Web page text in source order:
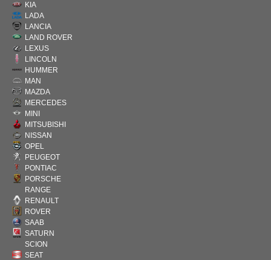
KIA
LADA
LANCIA
LAND ROVER
LEXUS
LINCOLN
HUMMER
MAN
MAZDA
MERCEDES
MINI
MITSUBISHI
NISSAN
OPEL
PEUGEOT
PONTIAC
PORSCHE
RANGE
RENAULT
ROVER
SAAB
SATURN
SCION
SEAT